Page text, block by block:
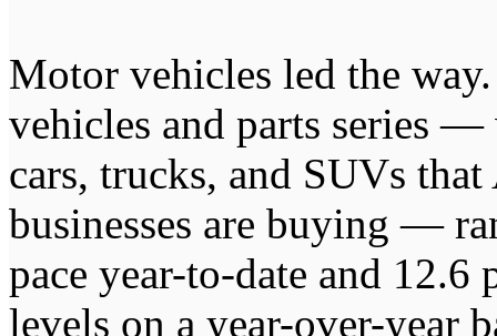
Motor vehicles led the
vehicles and parts series
cars, trucks, and SUVs
businesses are buying —
pace year-to-date and
levels on a year-over-year